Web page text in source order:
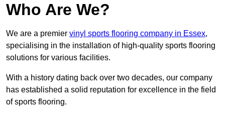
Who Are We?
We are a premier vinyl sports flooring company in Essex,
specialising in the installation of high-quality sports flooring
solutions for various facilities.
With a history dating back over two decades, our company
has established a solid reputation for excellence in the field
of sports flooring.